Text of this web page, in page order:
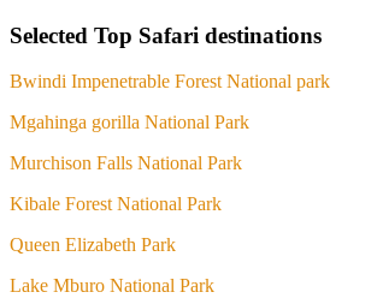
Selected Top Safari destinations
Bwindi Impenetrable Forest National park
Mgahinga gorilla National Park
Murchison Falls National Park
Kibale Forest National Park
Queen Elizabeth Park
Lake Mburo National Park